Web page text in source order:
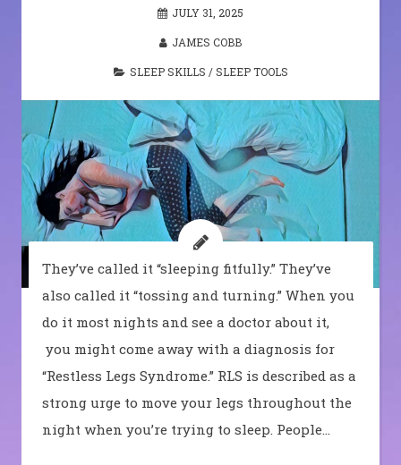
JULY 31, 2025
JAMES COBB
SLEEP SKILLS /SLEEP TOOLS
They’ve called it “sleeping fitfully.” They’ve
also called it “tossing and turning.” When you
do it most nights and see a doctor about it,
you might come away with a diagnosis for
“Restless Legs Syndrome.” RLS is described as a
strong urge to move your legs throughout the
night when you’re trying to sleep. People…